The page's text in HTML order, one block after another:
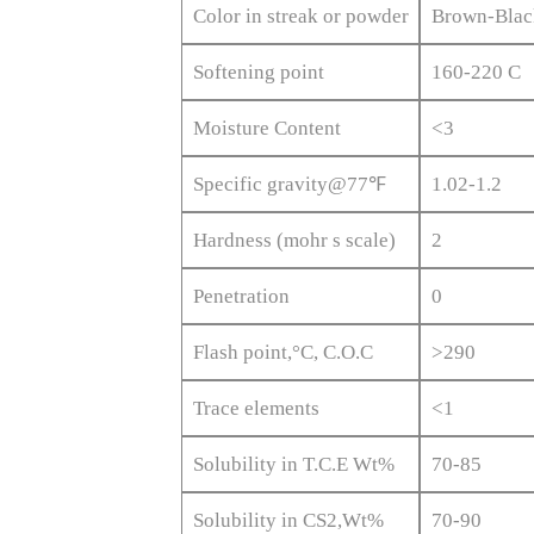
Color in streak or powder Brown-
Softening point 160-220 C
Moisture Content <3
Specific gravity@77℉ 1.02-1.2
Hardness (mohr s scale) 2
Penetration 0
Flash point,°C, C.O.C >290
Trace elements <1
Solubility in T.C.E Wt% 70-85
Solubility in CS2,Wt% 70-90